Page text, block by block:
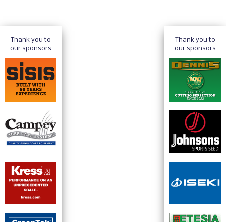
Thank you to
our sponsors
Thank you to
our sponsors